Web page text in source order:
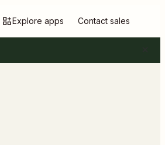
Explore apps Contact sales